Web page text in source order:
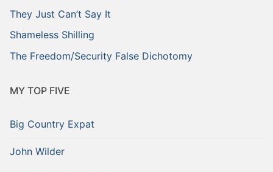
They Just Can’t Say It
Shameless Shilling
The Freedom/Security False Dichotomy
MY TOP FIVE
Big Country Expat
John Wilder